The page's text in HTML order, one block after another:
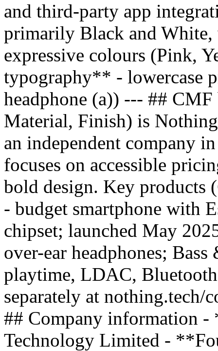
and third-party app
primarily Black and
expressive colours (Pink,
typography** - lowercase
headphone (a)) --- ##
Material, Finish) is
an independent company
focuses on accessible
bold design. Key
- budget smartphone with
chipset; launched May
over-ear headphones;
playtime, LDAC,
separately at nothing.tech/
## Company information
Technology Limited -